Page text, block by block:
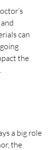
can
the
a big role
the